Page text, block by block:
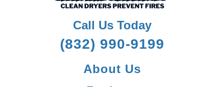
Call Us Today
(832) 990-9199
About Us